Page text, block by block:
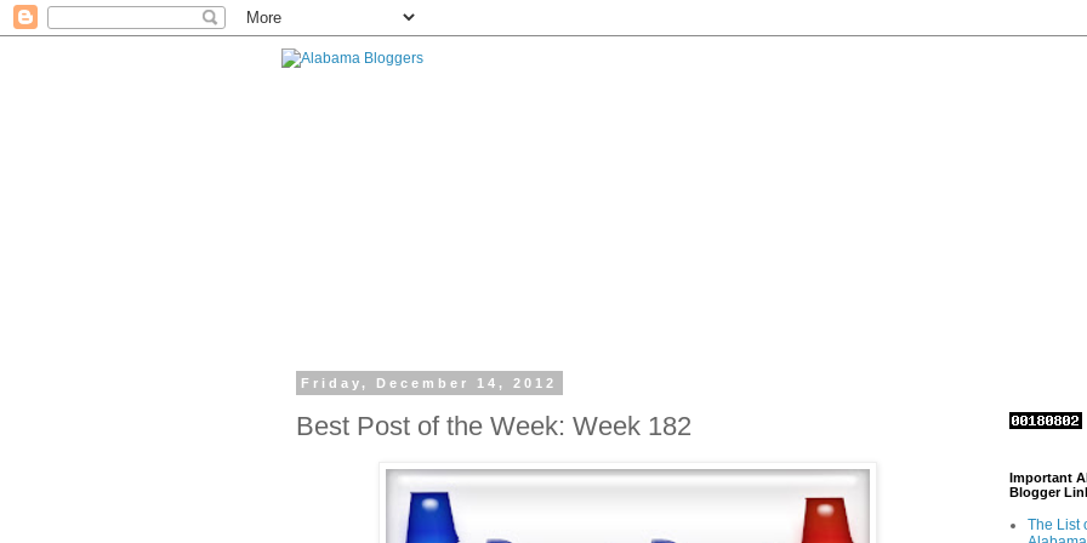
Friday, December 14, 2012
Best Post of the Week: Week 182
Important
Blogger
The List